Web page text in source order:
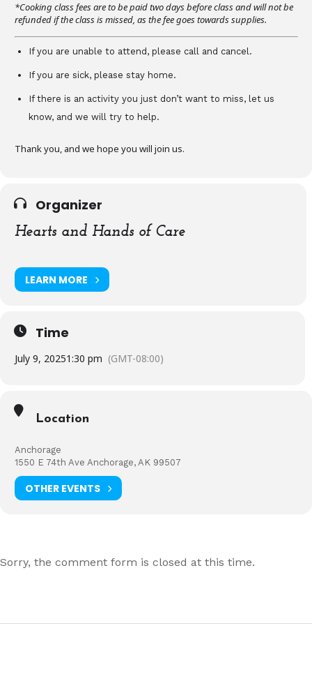
*Cooking class fees are to be paid two days before class and will not be
refunded if the class is missed, as the fee goes towards supplies.
If you are unable to attend, please call and cancel.
If you are sick, please stay home.
If there is an activity you just don’t want to miss, let us
know, and we will try to help.
Thank you, and we hope you will join us.
Organizer
Hearts and Hands of Care
LEARN MORE
Time
July 9, 20251:30 pm (GMT-08:00)
Location
Anchorage
1550 E 74th Ave Anchorage, AK 99507
OTHER EVENTS
Sorry, the comment form is closed at this time.